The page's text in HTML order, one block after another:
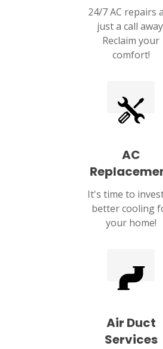
24/7 AC repairs
just a call
Reclaim your
comfort!
AC
It's time to
better cooling
your home!
Air Duct
Services